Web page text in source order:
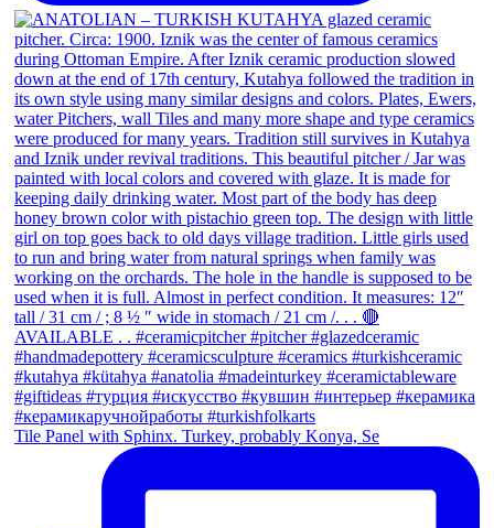
Tile Panel with Sphinx. Turkey, probably Konya, Se